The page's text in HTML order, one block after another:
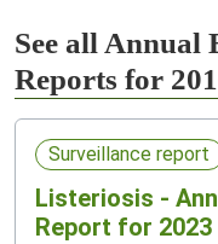
See all Annual
Reports for
Surveillance report
Listeriosis -
Report for 2023